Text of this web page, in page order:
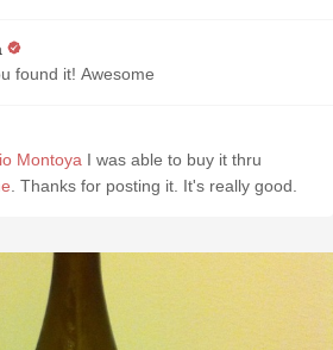
you found it! Awesome
Montoya I was able to buy it thru
. Thanks for posting it. It's really good.